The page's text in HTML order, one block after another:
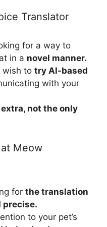
Translator
for a way to
in a novel manner.
wish to try AI-based
with your
extra, not the only
Meow
for the translation
precise.
to your pet’s